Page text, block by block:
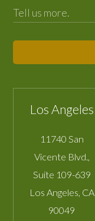
Los Angeles
11740 San
Vicente Blvd.,
Suite 109-639
Los Angeles CA
90049